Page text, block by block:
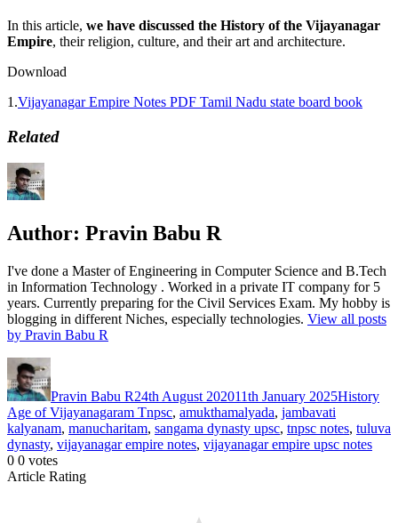
In this article, we have discussed the History of the Vijayanagar
Empire, their religion, culture, and their art and architecture.
Download
1.Vijayanagar Empire Notes PDF Tamil Nadu state board book
Related
Author: Pravin Babu R
I've done a Master of Engineering in Computer Science and B.Tech
in Information Technology . Worked in a private IT company for 5
years. Currently preparing for the Civil Services Exam. My hobby is
blogging in different Niches, especially technologies. View all posts
by Pravin Babu R
Pravin Babu R24th August 202011th January 2025History
Age of Vijayanagaram Tnpsc, amukthamalyada, jambavati
kalyanam, manucharitam, sangama dynasty upsc, tnpsc notes, tuluva
dynasty, vijayanagar empire notes, vijayanagar empire upsc notes
0 0 votes
Article Rating